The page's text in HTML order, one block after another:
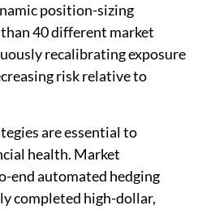
position-sizing
40 different market
recalibrating exposure
risk relative to
are essential to
health. Market
end automated hedging
completed high-dollar,